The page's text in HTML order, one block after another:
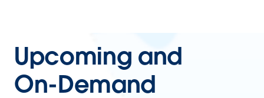
Upcoming and
On-Demand